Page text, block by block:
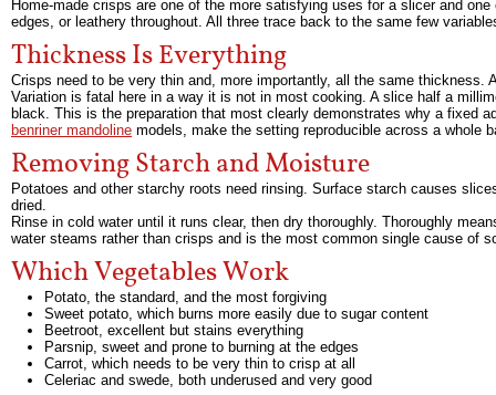
Home-made crisps are one of the more satisfying uses for a slicer and
edges, or leathery throughout. All three trace back to the same few
Thickness Is Everything
Crisps need to be very thin and, more importantly, all the same thickness.
Variation is fatal here in a way it is not in most cooking. A slice half a
black. This is the preparation that most clearly demonstrates why a fixed
benriner mandoline models, make the setting reproducible across a whole
Removing Starch and Moisture
Potatoes and other starchy roots need rinsing. Surface starch causes
dried.
Rinse in cold water until it runs clear, then dry thoroughly. Thoroughly
water steams rather than crisps and is the most common single cause of
Which Vegetables Work
Potato, the standard, and the most forgiving
Sweet potato, which burns more easily due to sugar content
Beetroot, excellent but stains everything
Parsnip, sweet and prone to burning at the edges
Carrot, which needs to be very thin to crisp at all
Celeriac and swede, both underused and very good